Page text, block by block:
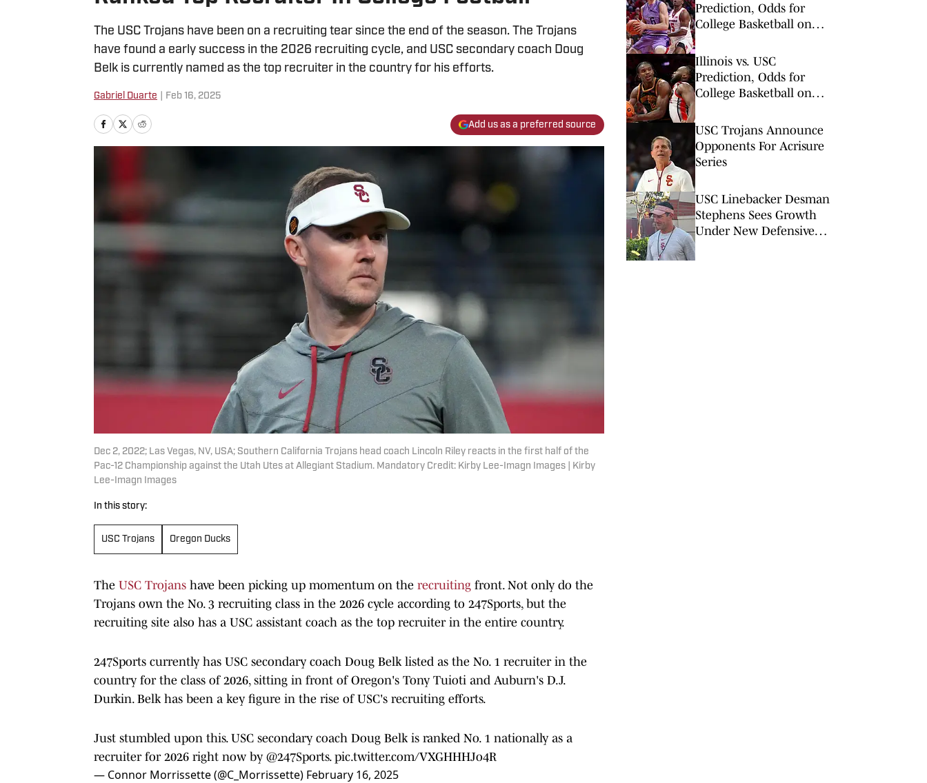
The USC Trojans have been on a recruiting tear since the end of the season. The Trojans
have found a early success in the 2026 recruiting cycle, and USC secondary coach Doug
Belk is currently named as the top recruiter in the country for his efforts.
Gabriel Duarte Feb 16, 2025
Add us as a preferred source
Dec 2, 2022; Las Vegas, NV, USA; Southern California Trojans head coach Lincoln Riley reacts in the first half of the
Pac-12 Championship against the Utah Utes at Allegiant Stadium. Mandatory Credit: Kirby Lee-Imagn Images | Kirby
Lee-Imagn Images
In this story:
USC Trojans Oregon Ducks
The USC Trojans have been picking up momentum on the recruiting front. Not only do the
Trojans own the No. 3 recruiting class in the 2026 cycle according to 247Sports, but the
recruiting site also has a USC assistant coach as the top recruiter in the entire country.
247Sports currently has USC secondary coach Doug Belk listed as the No. 1 recruiter in the
country for the class of 2026, sitting in front of Oregon's Tony Tuioti and Auburn's D.J.
Durkin. Belk has been a key figure in the rise of USC's recruiting efforts.
Just stumbled upon this. USC secondary coach Doug Belk is ranked No. 1 nationally as a
recruiter for 2026 right now by @247Sports. pic.twitter.com/VXGHHHJo4R
— Connor Morrissette (@C_Morrissette) February 16, 2025
Prediction, Odds for
College Basketball on
Illinois vs. USC
Prediction, Odds for
College Basketball on
USC Trojans Announce
Opponents For Acrisure
Series
USC Linebacker Desman
Stephens Sees Growth
Under New Defensive